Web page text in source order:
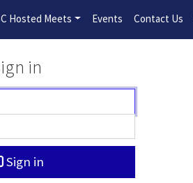
General Registration Open Now!
Hosted Meets Events Contact Us
in
Sign in